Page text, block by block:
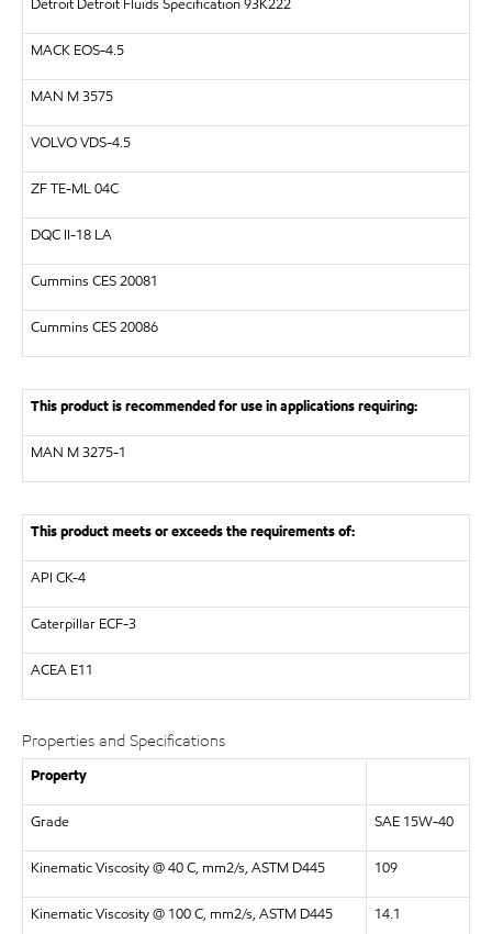
Detroit Detroit Fluids Specification 93K222
MACK EOS-4.5
MAN M 3575
VOLVO VDS-4.5
ZF TE-ML 04C
DQC II-18 LA
Cummins CES 20081
Cummins CES 20086
This product is recommended for use in applications requiring:
MAN M 3275-1
This product meets or exceeds the requirements of:
API CK-4
Caterpillar ECF-3
ACEA E11
Properties and Specifications
Property
Grade SAE 15W-40
Kinematic Viscosity @ 40 C, mm2/s, ASTM D445 109
Kinematic Viscosity @ 100 C, mm2/s, ASTM D445 14.1